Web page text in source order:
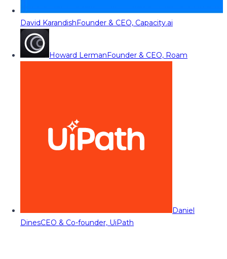
David KarandishFounder & CEO, Capacity.ai
Howard LermanFounder & CEO, Roam
Daniel
DinesCEO & Co-founder, UiPath